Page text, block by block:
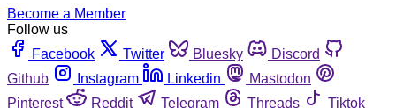
Become a Member
Follow us
Facebook
Twitter Bluesky
Discord
Github
Instagram Linkedin
Mastodon
Pinterest
Reddit Telegram Threads
Tiktok